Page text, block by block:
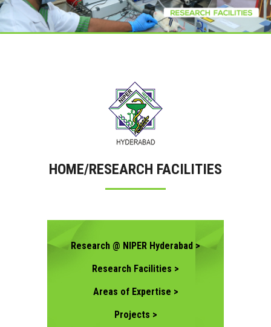
PEOPLE
HOME/RESEARCH FACILITIES
Research @ NIPER Hyderabad >
Research Facilities >
Areas of Expertise >
Projects >